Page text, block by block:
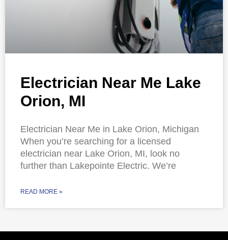
Electrician Near Me Lake
Orion, MI
Electrician Near Me in Lake Orion, Michigan
When you’re searching for a licensed
electrician near Lake Orion, MI, look no
further than Lakepointe Electric. We’re
READ MORE »